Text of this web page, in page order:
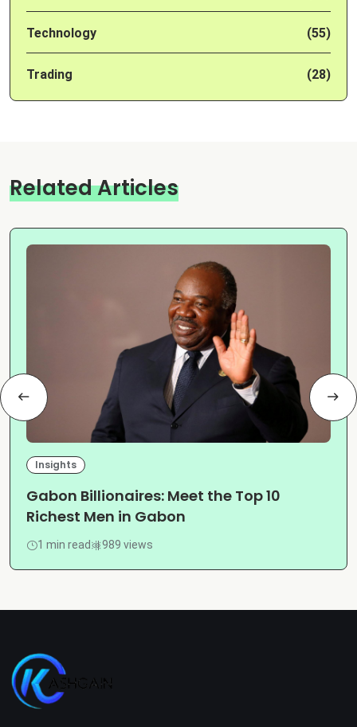
Technology (55)
Trading (28)
Related Articles
Insights
Gabon Billionaires: Meet the Top 10
Richest Men in Gabon
1 min read 989 views